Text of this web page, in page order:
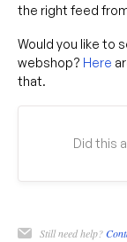
the right feed
Would you like to
webshop? Here
that.
Did this
Still need help?